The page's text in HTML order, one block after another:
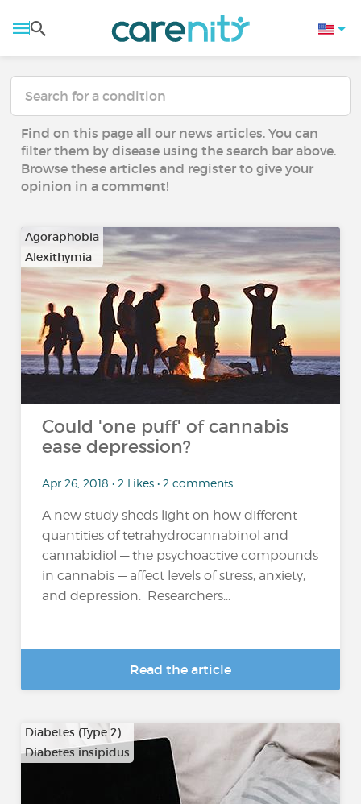
Find on this page all our news articles. You can
filter them by disease using the search bar above.
Browse these articles and register to give your
opinion in a comment!
Agoraphobia
Alexithymia
…
Could 'one puff' of cannabis
ease depression?
Apr 26, 2018 • 2 Likes • 2 comments
A new study sheds light on how different
quantities of tetrahydrocannabinol and
cannabidiol — the psychoactive compounds
in cannabis — affect levels of stress, anxiety,
and depression. Researchers...
Read the article
Diabetes (Type 2)
Diabetes insipidus